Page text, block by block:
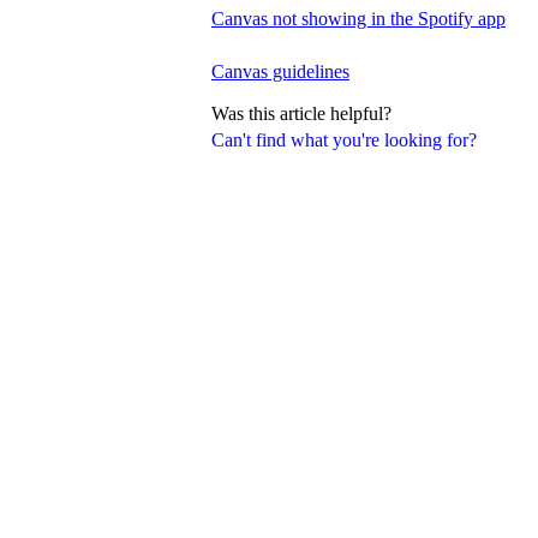
Can't find what you're looking for?
Canvas not showing in the Spotify app
Canvas guidelines
Was this article helpful?